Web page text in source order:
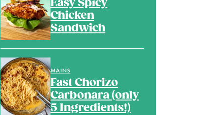
Easy Spicy
Chicken
Sandwich
MAINS
Fast Chorizo
Carbonara (only
5 Ingredients!)